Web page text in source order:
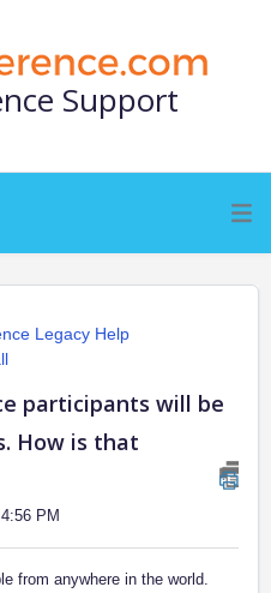
Support
Legacy Help
participants will be
How is that
PM
from anywhere in the world.